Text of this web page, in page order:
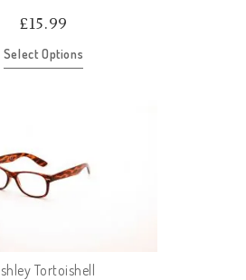
£15.99
Select Options
Tortoishell